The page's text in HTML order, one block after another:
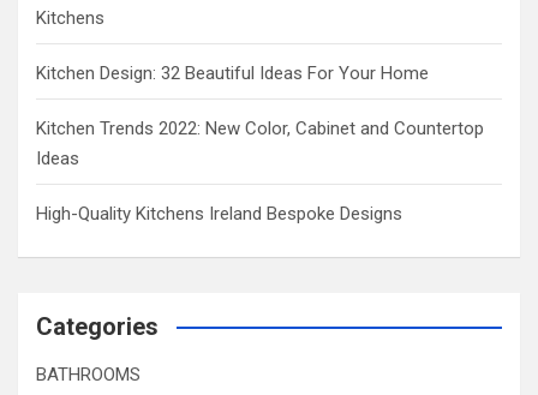
Kitchens
Kitchen Design: 32 Beautiful Ideas For Your Home
Kitchen Trends 2022: New Color, Cabinet and Countertop
Ideas
High-Quality Kitchens Ireland Bespoke Designs
Categories
BATHROOMS